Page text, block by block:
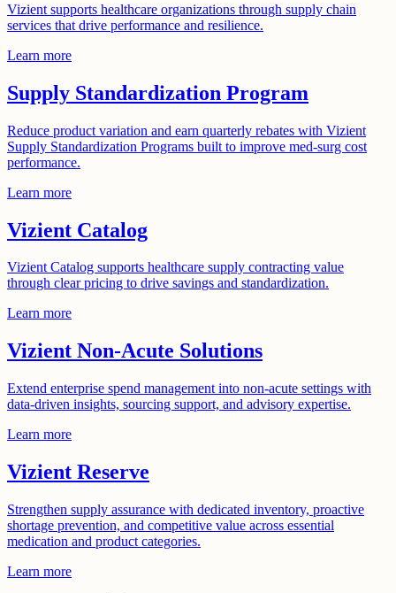
Vizient supports healthcare organizations through supply chain
services that drive performance and resilience.
Learn more
Supply Standardization Program
Reduce product variation and earn quarterly rebates with Vizient
Supply Standardization Programs built to improve med-surg cost
performance.
Learn more
Vizient Catalog
Vizient Catalog supports healthcare supply contracting value
through clear pricing to drive savings and standardization.
Learn more
Vizient Non-Acute Solutions
Extend enterprise spend management into non-acute settings with
data-driven insights, sourcing support, and advisory expertise.
Learn more
Vizient Reserve
Strengthen supply assurance with dedicated inventory, proactive
shortage prevention, and competitive value across essential
medication and product categories.
Learn more